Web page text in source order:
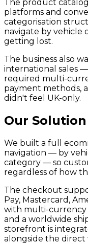
The product
platforms and
categorisation
navigate by
getting lost.
The business also
international sales
required multi-
payment methods,
didn't feel UK-only.
Our Solution
We built a full
navigation — by
category — so
regardless of how
The checkout
Pay, Mastercard,
with multi-currency
and a worldwide
storefront is
alongside the direct